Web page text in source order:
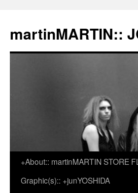
martinMARTIN::
Skip
+About:: martinMARTIN STORE
Graphic(s):: +junYOSHIDA